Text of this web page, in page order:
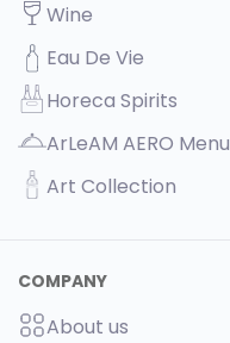
Wine
Eau De Vie
Horeca Spirits
ArLeAM AERO Menu
Art Collection
COMPANY
About us